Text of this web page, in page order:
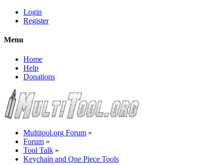
Login
Register
Menu
Home
Help
Donations
Multitool.org Forum »
Forum »
Tool Talk »
Keychain and One Piece Tools